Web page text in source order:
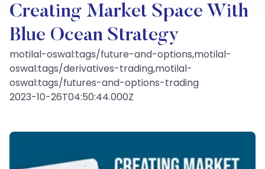
Creating Market Space With
Blue Ocean Strategy
motilal-oswal:tags/future-and-options,motilal-
oswal:tags/derivatives-trading,motilal-
oswal:tags/futures-and-options-trading
2023-10-26T04:50:44.000Z